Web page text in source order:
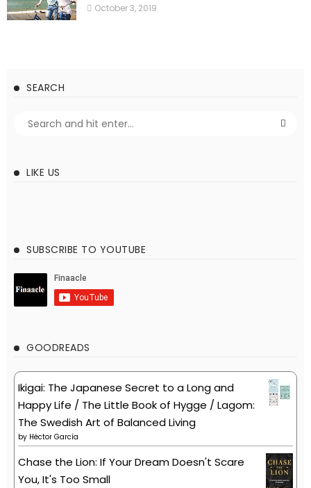
October 3, 2019
SEARCH
LIKE US
SUBSCRIBE TO YOUTUBE
GOODREADS
Ikigai: The Japanese Secret to a Long and
Happy Life / The Little Book of Hygge / Lagom:
The Swedish Art of Balanced Living
by Héctor García
Chase the Lion: If Your Dream Doesn't Scare
You, It's Too Small